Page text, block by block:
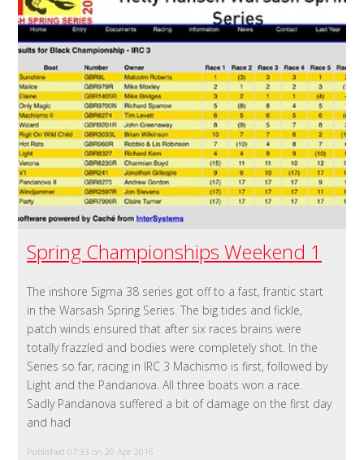
Spring Championships Weekend 1
The inshore Sigma 38 series got off to a fast, frantic start
in the Warsash Spring Series. The big tides and fickle,
patch winds ensured that after six races brains were
totally frazzled and bodies were completely shot. In the
Series so far, racing in IRC 3 Machismo is first, followed by
Light and the Pandanova. All three boats won a race.
Sadly Pandanova suffered a bit of damage on the first day
and had
Published 07:33 on 20 Apr 2016